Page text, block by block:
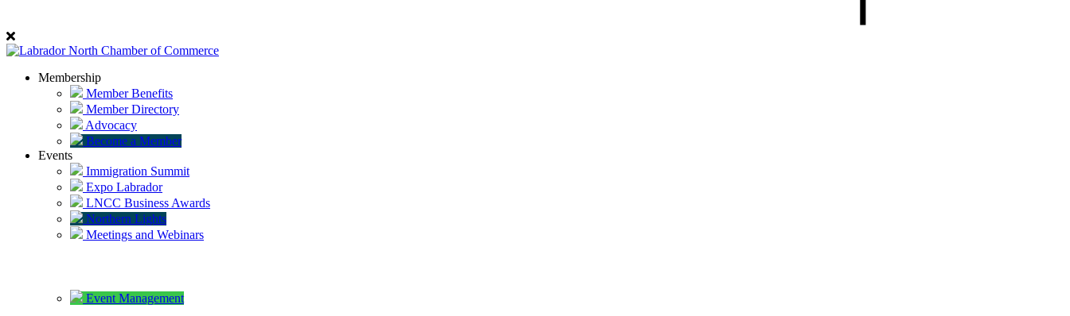
Membership
Member Benefits
Member Directory
Advocacy
Become a Member
Events
Immigration Summit
Expo Labrador
LNCC Business Awards
Northern Lights
Meetings and Webinars
Event Management